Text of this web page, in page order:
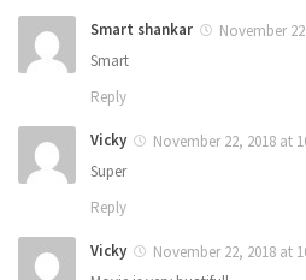
Smart shankar
November
Smart
Reply
Vicky
November 22, 2018 at
Super
Reply
Vicky
November 22, 2018 at